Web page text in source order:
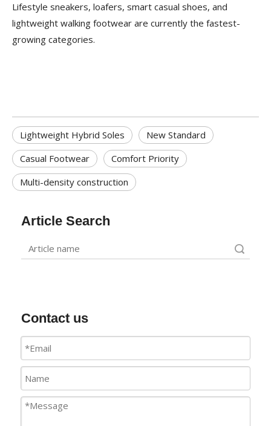
Lifestyle sneakers, loafers, smart casual shoes, and
lightweight walking footwear are currently the fastest-
growing categories.
Lightweight Hybrid Soles
New Standard
Casual Footwear
Comfort Priority
Multi-density construction
Article Search
Contact us